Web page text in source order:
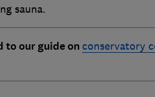
sauna.
to our guide on conservatory